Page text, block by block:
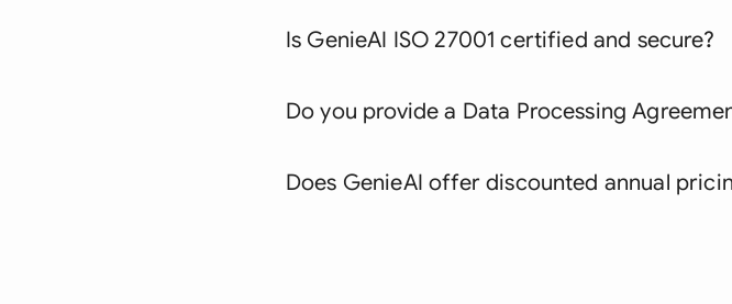
Is GenieAI ISO 27001 certified and secure?
Do you provide a Data Processing
Does GenieAI offer discounted annual